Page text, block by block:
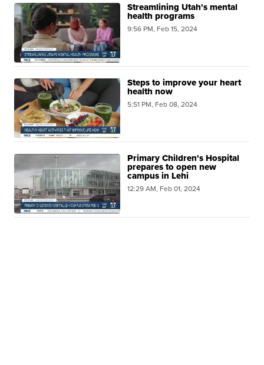
Streamlining Utah's mental
health programs
9:56 PM, Feb 15, 2024
Steps to improve your heart
health now
5:51 PM, Feb 08, 2024
Primary Children's Hospital
prepares to open new
campus in Lehi
12:29 AM, Feb 01, 2024